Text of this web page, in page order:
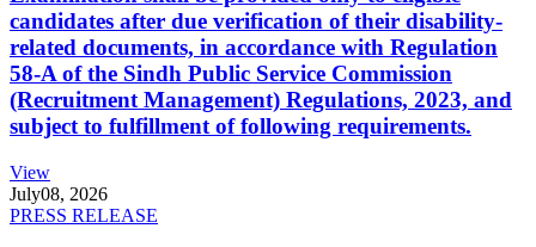
candidates after due verification of their disability-
related documents, in accordance with Regulation
58-A of the Sindh Public Service Commission
(Recruitment Management) Regulations, 2023, and
subject to fulfillment of following requirements.
View
July08, 2026
PRESS RELEASE